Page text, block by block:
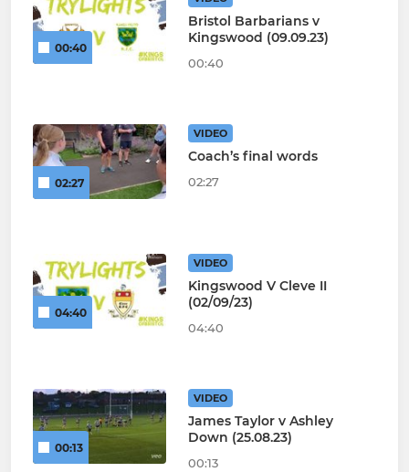
00:40
Bristol Barbarians v
Kingswood (09.09.23)
00:40
02:27
VIDEO
Coach’s final words
02:27
04:40
VIDEO
Kingswood V Cleve II
(02/09/23)
04:40
00:13
VIDEO
James Taylor v Ashley
Down (25.08.23)
00:13